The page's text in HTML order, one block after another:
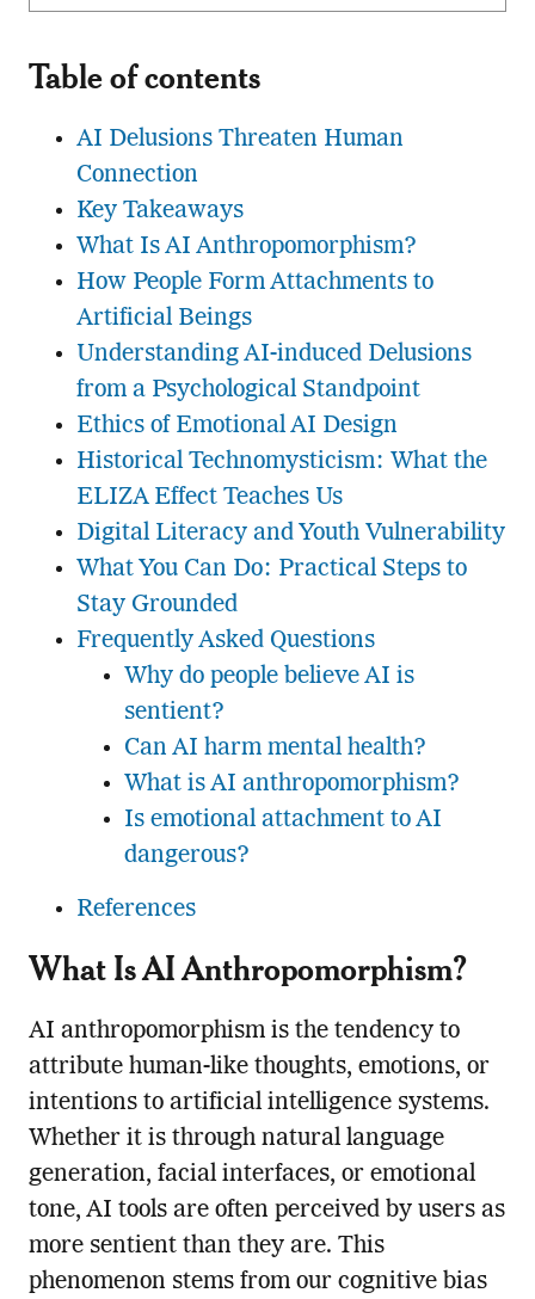
Table of contents
AI Delusions Threaten Human
Connection
Key Takeaways
What Is AI Anthropomorphism?
How People Form Attachments to
Artificial Beings
Understanding AI-induced Delusions
from a Psychological Standpoint
Ethics of Emotional AI Design
Historical Technomysticism: What the
ELIZA Effect Teaches Us
Digital Literacy and Youth Vulnerability
What You Can Do: Practical Steps to
Stay Grounded
Frequently Asked Questions
Why do people believe AI is
sentient?
Can AI harm mental health?
What is AI anthropomorphism?
Is emotional attachment to AI
dangerous?
References
What Is AI Anthropomorphism?
AI anthropomorphism is the tendency to
attribute human-like thoughts, emotions, or
intentions to artificial intelligence systems.
Whether it is through natural language
generation, facial interfaces, or emotional
tone, AI tools are often perceived by users as
more sentient than they are. This
phenomenon stems from our cognitive bias